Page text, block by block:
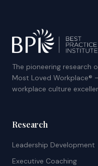
The pioneering research
Most Loved Workplace®
workplace culture
Research
Leadership Development
Executive Coaching